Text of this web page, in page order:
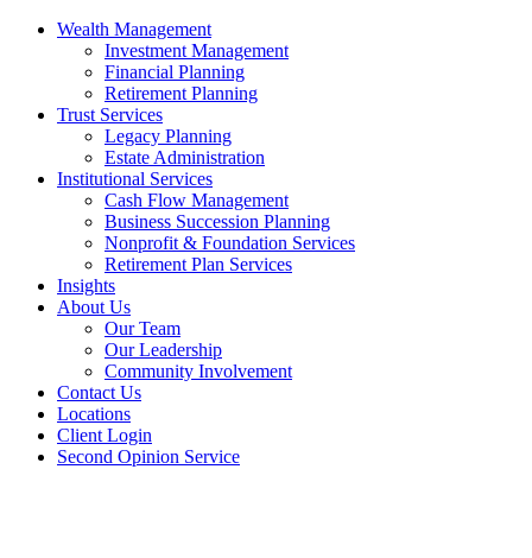
Wealth Management
Investment Management
Financial Planning
Retirement Planning
Trust Services
Legacy Planning
Estate Administration
Institutional Services
Cash Flow Management
Business Succession Planning
Nonprofit & Foundation Services
Retirement Plan Services
Insights
About Us
Our Team
Our Leadership
Community Involvement
Contact Us
Locations
Client Login
Second Opinion Service